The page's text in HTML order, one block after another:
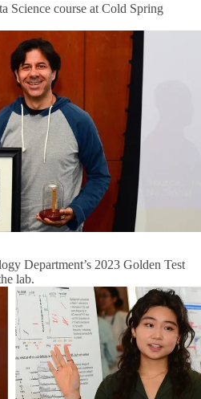
Science course at Cold Spring
Department’s 2023 Golden Test
lab.